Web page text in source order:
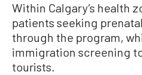
Within Calgary’s health
patients seeking
through the program,
immigration screening
tourists.